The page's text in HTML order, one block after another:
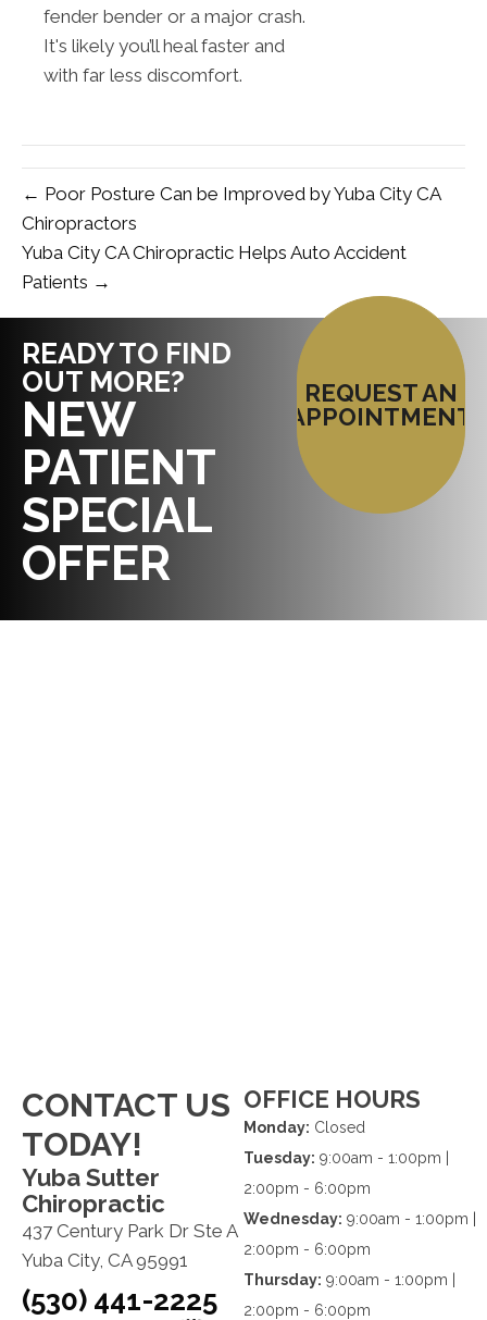
fender bender or a major crash.
It's likely you’ll heal faster and
with far less discomfort.
← Poor Posture Can be Improved by Yuba City CA
Chiropractors
Yuba City CA Chiropractic Helps Auto Accident
Patients →
READY TO FIND
OUT MORE?
NEW
PATIENT
SPECIAL
OFFER
REQUEST AN
APPOINTMENT
CONTACT US
TODAY!
Yuba Sutter
Chiropractic
437 Century Park Dr Ste A
Yuba City, CA 95991
(530) 441-2225
OFFICE HOURS
Monday: Closed
Tuesday: 9:00am - 1:00pm |
2:00pm - 6:00pm
Wednesday: 9:00am - 1:00pm |
2:00pm - 6:00pm
Thursday: 9:00am - 1:00pm |
2:00pm - 6:00pm